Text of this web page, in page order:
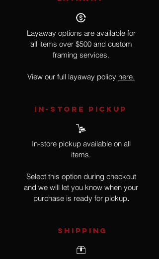
Layaway options are available for
all items over $500 and custom
framing services.
View our full layaway policy here.
IN-STORE Pickup
In-store pickup available on all
items.
Select this option during checkout
and we will let you know when your
purchase is ready for pickup.
SHIPPING